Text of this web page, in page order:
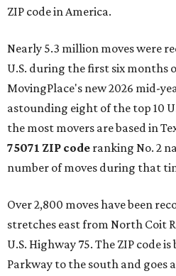
ZIP code in America.
Nearly 5.3 million moves were
U.S. during the first six months
MovingPlace's new 2026 mid-
astounding eight of the top 10
the most movers are based in
75071 ZIP code ranking No. 2
number of moves during that
Over 2,800 moves have been
stretches east from North Coit
U.S. Highway 75. The ZIP code
Parkway to the south and goes